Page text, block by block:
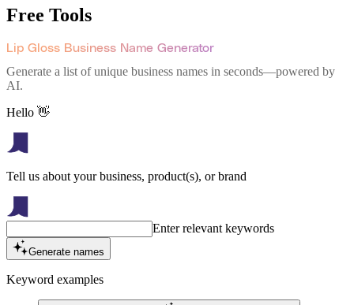
Free Tools
Lip Gloss Business Name Generator
Generate a list of unique business names in seconds—powered by
AI.
Hello 👋
Tell us about your business, product(s), or brand
Enter relevant keywords
Generate names
Keyword examples